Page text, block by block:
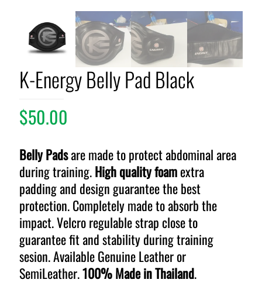
K-Energy Belly Pad Black
$50.00
Belly Padsare made to protect abdominal area
during training.High quality foamextra
padding and design guarantee the best
protection. Completely made to absorb the
impact. Velcro regulable strap close to
guarantee fit and stability during training
sesion. Available Genuine Leather or
SemiLeather.100% Made in Thailand.